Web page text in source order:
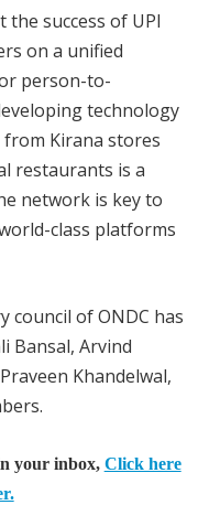
success of UPI
on a unified
person-to-
technology
Kirana stores
restaurants is a
network is key to
class platforms
council of ONDC has
Bansal, Arvind
Khandelwal,
your inbox, Click here